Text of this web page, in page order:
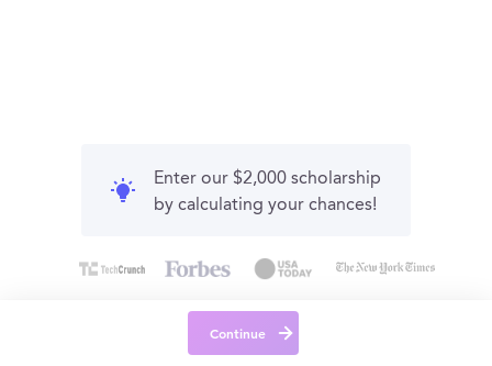
Enter our $2,000 scholarship
by calculating your chances!
Continue